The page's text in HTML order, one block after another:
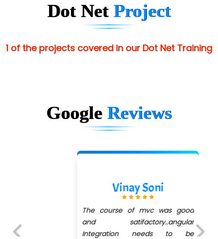
Dot Net Project
1 of the projects covered in our Dot Net Training
Google Reviews
Vinay Soni
The course of mvc was good
and satifactory..angular
Integration needs to be